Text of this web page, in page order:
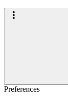
Preferences